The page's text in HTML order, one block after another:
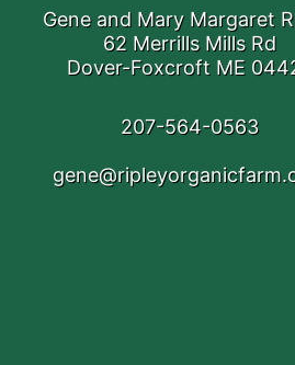
Gene and Mary Margaret
62 Merrills Mills Rd
Dover-Foxcroft ME
207-564-0563